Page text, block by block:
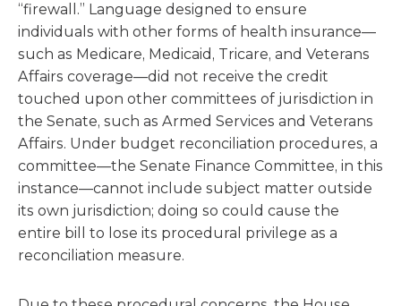
“firewall.” Language designed to ensure
individuals with other forms of health insurance—
such as Medicare, Medicaid, Tricare, and Veterans
Affairs coverage—did not receive the credit
touched upon other committees of jurisdiction in
the Senate, such as Armed Services and Veterans
Affairs. Under budget reconciliation procedures, a
committee—the Senate Finance Committee, in this
instance—cannot include subject matter outside
its own jurisdiction; doing so could cause the
entire bill to lose its procedural privilege as a
reconciliation measure.